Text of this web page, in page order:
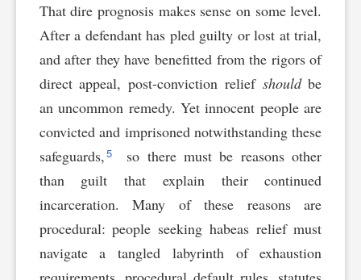
That dire prognosis makes sense on some level.
After a defendant has pled guilty or lost at trial,
and after they have benefitted from the rigors of
direct appeal, post-conviction relief shouldbe
an uncommon remedy. Yet innocent people are
convicted and imprisoned notwithstanding these
safeguards,5
so there must be reasons other
than guilt that explain their continued
incarceration. Many of these reasons are
procedural: people seeking habeas relief must
navigate a tangled labyrinth of exhaustion